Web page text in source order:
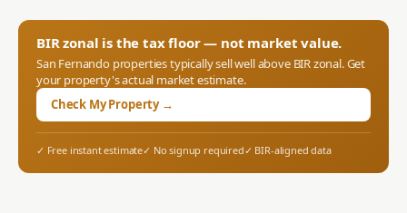
BIR zonal is the tax floor — not market value.
San Fernandoproperties typically sell well above BIR zonal. Get
your property's actual market estimate.
Check My Property →
✓ Free instant estimate✓ No signup required✓ BIR-aligned data